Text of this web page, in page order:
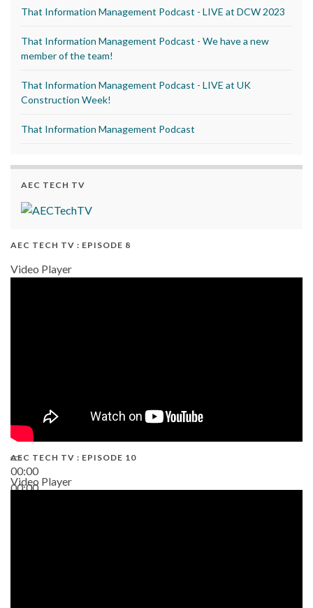
That Information Management Podcast - LIVE at DCW 2023
That Information Management Podcast - We have a new
member of the team!
That Information Management Podcast - LIVE at UK
Construction Week!
That Information Management Podcast
AEC TECH TV
AEC TECH TV : EPISODE 8
Video Player
00:00
00:00
AEC TECH TV : EPISODE 10
Video Player